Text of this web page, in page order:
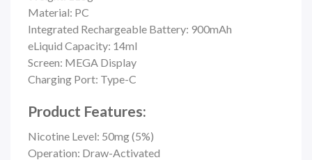
Material: PC
Integrated Rechargeable Battery: 900mAh
eLiquid Capacity: 14ml
Screen: MEGA Display
Charging Port: Type-C
Product Features:
Nicotine Level: 50mg (5%)
Operation: Draw-Activated